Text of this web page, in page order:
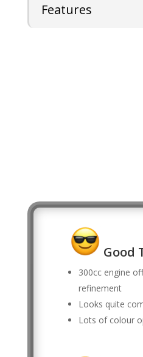
Features
Good
300cc engine
refinement
Looks quite
Lots of colour